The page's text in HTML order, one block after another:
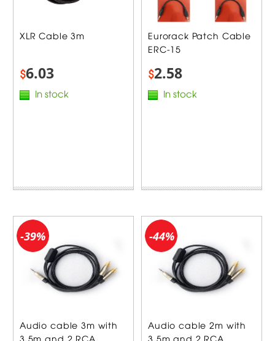
XLR Cable 3m
$6.03
In stock
Eurorack Patch Cable
ERC-15
$2.58
In stock
Audio cable 3m with
3.5m and 2 RCA
-39%
Audio cable 2m with
3.5m and 2 RCA
-44%